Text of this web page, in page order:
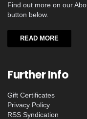
Find out more on our
button below.
READ MORE
Further Info
Gift Certificates
Privacy Policy
RSS Syndication